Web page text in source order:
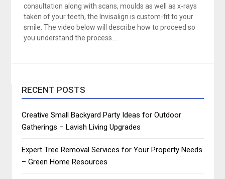
consultation along with scans, moulds as well as x-rays
taken of your teeth, the Invisalign is custom-fit to your
smile. The video below will describe how to proceed so
you understand the process….
RECENT POSTS
Creative Small Backyard Party Ideas for Outdoor
Gatherings – Lavish Living Upgrades
Expert Tree Removal Services for Your Property Needs
– Green Home Resources